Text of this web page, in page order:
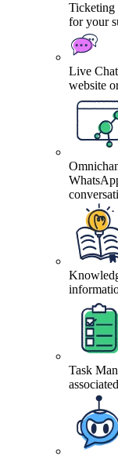
Ticketing
for your
Live Chat
website
Task